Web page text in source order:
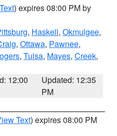
) expires 08:00 PM by
, Haskell, Okmulgee,
, Ottawa, Pawnee,
, Tulsa, Mayes, Creek,
12:00
Updated: 12:35
PM
Text) expires 08:00 PM